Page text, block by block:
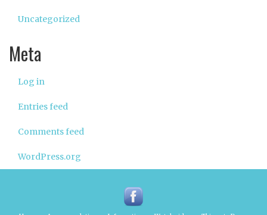
Uncategorized
Meta
Log in
Entries feed
Comments feed
WordPress.org